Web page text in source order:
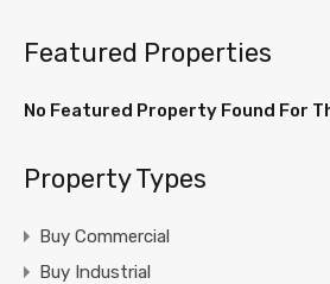
Featured Properties
No Featured Property Found For
Property Types
Buy Commercial
Buy Industrial